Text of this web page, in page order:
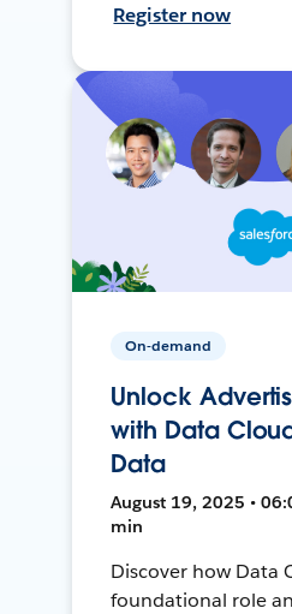
Register now
On-demand
Unlock
with Data
Data
August 19, 2025 •
min
Discover how Data
foundational role